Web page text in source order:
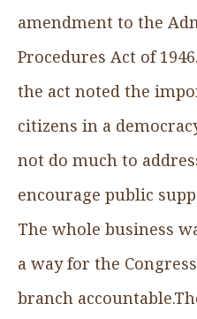
amendment to the
Procedures Act of
the act noted the
citizens in a
not do much to
encourage public
The whole business
a way for the
branch